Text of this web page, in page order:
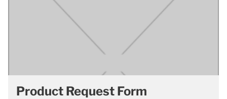
Product Request Form